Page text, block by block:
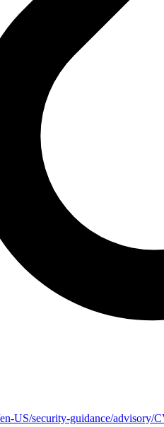
US/security-guidance/advisory/